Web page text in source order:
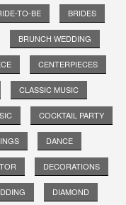
TO-BE BRIDES
BRUNCH WEDDING
CENTERPIECES
CLASSIC MUSIC
COCKTAIL PARTY
DANCE
DECORATIONS
DIAMOND